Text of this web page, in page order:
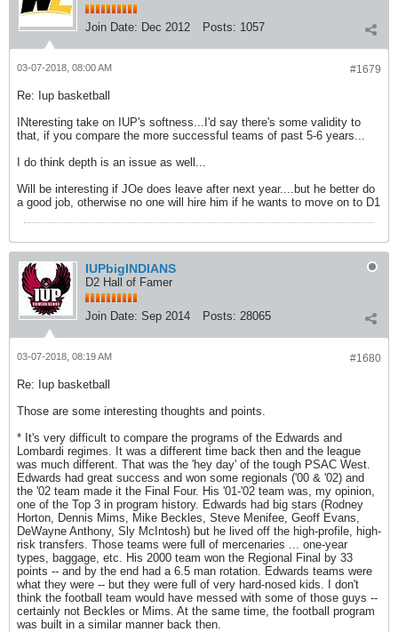
Join Date: Dec 2012 Posts: 1057
#1679
03-07-2018, 08:00 AM
Re: Iup basketball
INteresting take on IUP's softness...I'd say there's some validity to
that, if you compare the more successful teams of past 5-6 years...
I do think depth is an issue as well...
Will be interesting if JOe does leave after next year....but he better do
a good job, otherwise no one will hire him if he wants to move on to D1
IUPbigINDIANS
D2 Hall of Famer
Join Date: Sep 2014 Posts: 28065
#1680
03-07-2018, 08:19 AM
Re: Iup basketball
Those are some interesting thoughts and points.
* It's very difficult to compare the programs of the Edwards and
Lombardi regimes. It was a different time back then and the league
was much different. That was the 'hey day' of the tough PSAC West.
Edwards had great success and won some regionals ('00 & '02) and
the '02 team made it the Final Four. His '01-'02 team was, my opinion,
one of the Top 3 in program history. Edwards had big stars (Rodney
Horton, Dennis Mims, Mike Beckles, Steve Menifee, Geoff Evans,
DeWayne Anthony, Sly McIntosh) but he lived off the high-profile, high-
risk transfers. Those teams were full of mercenaries ... one-year
types, baggage, etc. His 2000 team won the Regional Final by 33
points -- and by the end had a 6.5 man rotation. Edwards teams were
what they were -- but they were full of very hard-nosed kids. I don't
think the football team would have messed with some of those guys --
certainly not Beckles or Mims. At the same time, the football program
was built in a similar manner back then.